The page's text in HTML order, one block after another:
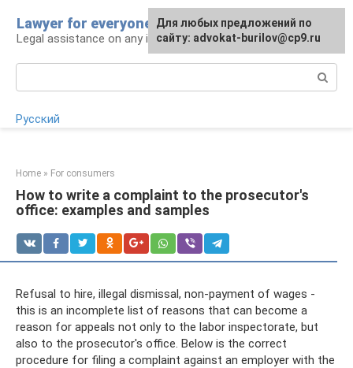
content
Lawyer for everyone
Legal assistance on any issue
Русский
Home » For consumers
How to write a complaint to the prosecutor's
office: examples and samples
Refusal to hire, illegal dismissal, non-payment of wages -
this is an incomplete list of reasons that can become a
reason for appeals not only to the labor inspectorate, but
also to the prosecutor's office. Below is the correct
procedure for filing a complaint against an employer with the
Для любых предложений по
сайту: advokat-burilov@cp9.ru